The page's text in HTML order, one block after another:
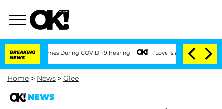
BREAKING
NEWS
100 Times During COVID-19 Hearing 'Love Island USA' Stars
Home > News > Glee
NEWS